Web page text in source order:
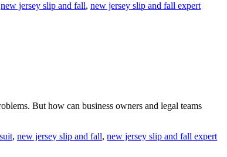
new jersey slip and fall, new jersey slip and fall expert
But how can business owners and legal teams
, new jersey slip and fall, new jersey slip and fall expert